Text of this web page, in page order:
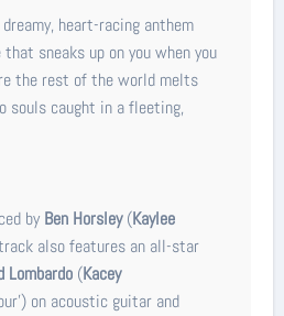
heart-racing anthem
sneaks up on you when you
the rest of the world melts
souls caught in a fleeting,
by Ben Horsley(Kaylee
also features an all-star
Lombardo (Kacey
on acoustic guitar and